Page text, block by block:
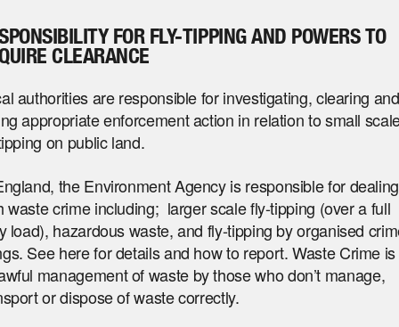
FOR FLY-TIPPING AND POWERS TO
CLEARANCE
authorities are responsible for investigating, clearing and
appropriate enforcement action in relation to small
on public land.
the Environment Agency is responsible for dealing
waste crime including; larger scale fly-tipping (over a full
load), hazardous waste, and fly-tipping by organised
See here for details and how to report. Waste Crime
management of waste by those who don’t manage,
or dispose of waste correctly.